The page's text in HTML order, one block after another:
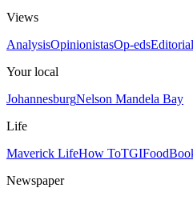
Views
AnalysisOpinionistasOp-eds
Your local
JohannesburgNelson Mandela Bay
Life
Maverick LifeHow ToTGIFood
Newspaper